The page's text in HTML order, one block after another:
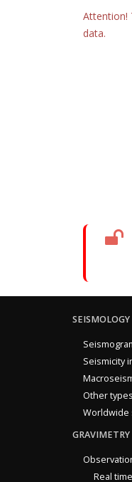
Attention!
data.
SEISMOLOGY
Seismicity
Other
Worldwide
GRAVIMETRY
Real